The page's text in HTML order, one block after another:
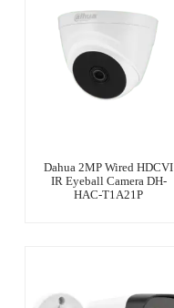
Dahua 2MP Wired HDCVI
IR Eyeball Camera DH-
HAC-T1A21P